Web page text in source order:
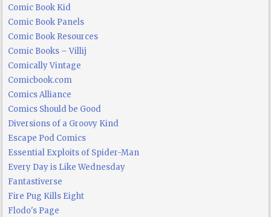
Comic Book Kid
Comic Book Panels
Comic Book Resources
Comic Books – Villij
Comically Vintage
Comicbook.com
Comics Alliance
Comics Should be Good
Diversions of a Groovy Kind
Escape Pod Comics
Essential Exploits of Spider-Man
Every Day is Like Wednesday
Fantastiverse
Fire Pug Kills Eight
Flodo's Page